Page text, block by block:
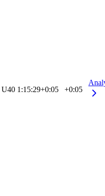
U40 1:15:29+0:05 +0:05